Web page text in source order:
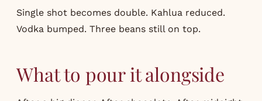
Single shot becomes double. Kahlua reduced.
Vodka bumped. Three beans still on top.
What to pour it alongside